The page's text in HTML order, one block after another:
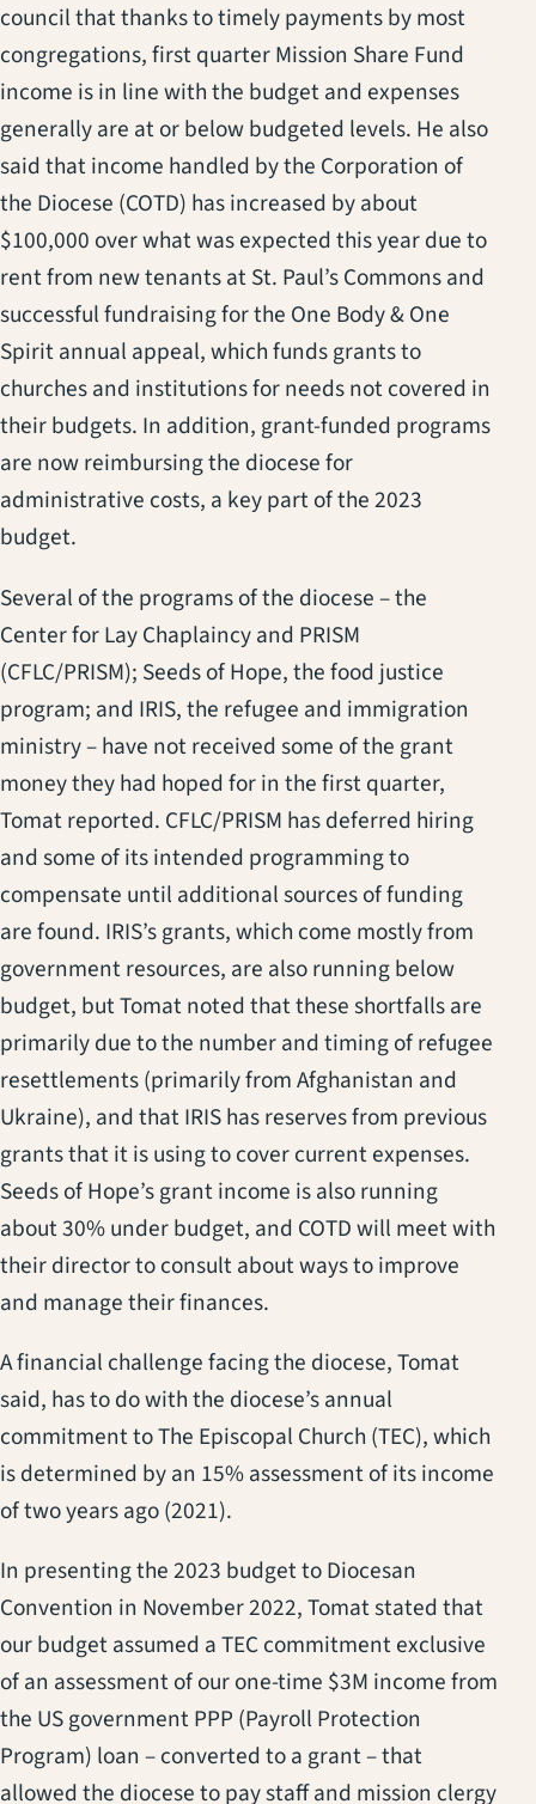
council that thanks to timely payments by most
congregations, first quarter Mission Share Fund
income is in line with the budget and expenses
generally are at or below budgeted levels. He also
said that income handled by the Corporation of
the Diocese (COTD) has increased by about
$100,000 over what was expected this year due to
rent from new tenants at St. Paul’s Commons and
successful fundraising for the One Body & One
Spirit annual appeal, which funds grants to
churches and institutions for needs not covered in
their budgets. In addition, grant-funded programs
are now reimbursing the diocese for
administrative costs, a key part of the 2023
budget.
Several of the programs of the diocese – the
Center for Lay Chaplaincy and PRISM
(CFLC/PRISM); Seeds of Hope, the food justice
program; and IRIS, the refugee and immigration
ministry – have not received some of the grant
money they had hoped for in the first quarter,
Tomat reported. CFLC/PRISM has deferred hiring
and some of its intended programming to
compensate until additional sources of funding
are found. IRIS’s grants, which come mostly from
government resources, are also running below
budget, but Tomat noted that these shortfalls are
primarily due to the number and timing of refugee
resettlements (primarily from Afghanistan and
Ukraine), and that IRIS has reserves from previous
grants that it is using to cover current expenses.
Seeds of Hope’s grant income is also running
about 30% under budget, and COTD will meet with
their director to consult about ways to improve
and manage their finances.
A financial challenge facing the diocese, Tomat
said, has to do with the diocese’s annual
commitment to The Episcopal Church (TEC), which
is determined by an 15% assessment of its income
of two years ago (2021).
In presenting the 2023 budget to Diocesan
Convention in November 2022, Tomat stated that
our budget assumed a TEC commitment exclusive
of an assessment of our one-time $3M income from
the US government PPP (Payroll Protection
Program) loan – converted to a grant – that
allowed the diocese to pay staff and mission clergy